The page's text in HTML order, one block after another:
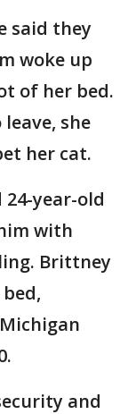
said they
woke up
of her bed.
she
her cat.
year-old
with
Brittney
and